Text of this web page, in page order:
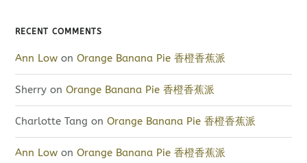
RECENT COMMENTS
Ann Low onOrange Banana Pie 香橙香蕉派
Sherry onOrange Banana Pie 香橙香蕉派
Charlotte Tang onOrange Banana Pie 香橙香蕉派
Ann Low onOrange Banana Pie 香橙香蕉派